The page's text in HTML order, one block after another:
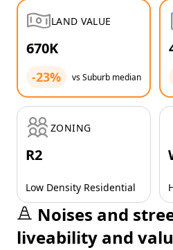
LAND VALUE
670K
-23% vs Suburb median
ZONING
R2
Low Density Residential
Noises and
liveability and